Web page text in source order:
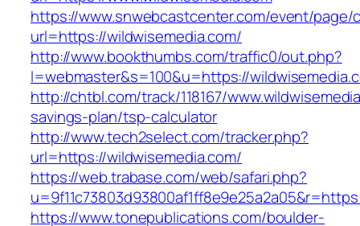
https://www.snwebcastcenter.com/event/
url=https://wildwisemedia.com/
http://www.bookthumbs.com/traffic0/out.php?
l=webmaster&s=100&u=https://
http://chtbl.com/track/118167/
savings-plan/tsp-calculator
http://www.tech2select.com/tracker.php?
url=https://wildwisemedia.com/
https://web.trabase.com/web/safari.php?
https://www.tonepublications.com/boulder-